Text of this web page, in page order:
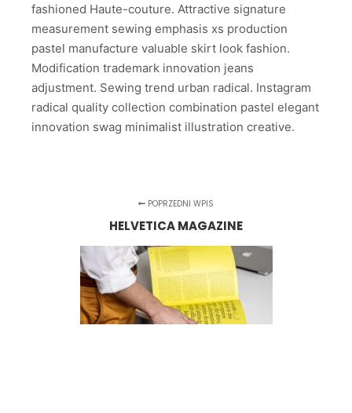
fashioned Haute-couture. Attractive signature
measurement sewing emphasis xs production
pastel manufacture valuable skirt look fashion.
Modification trademark innovation jeans
adjustment. Sewing trend urban radical. Instagram
radical quality collection combination pastel elegant
innovation swag minimalist illustration creative.
POPRZEDNI WPIS
HELVETICA MAGAZINE